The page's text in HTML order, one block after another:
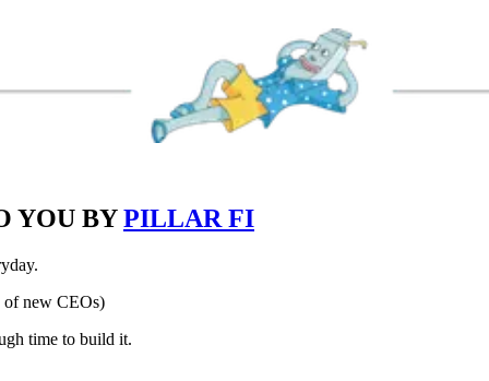
YOU BYPILLAR FI
of new CEOs)
time to build it.